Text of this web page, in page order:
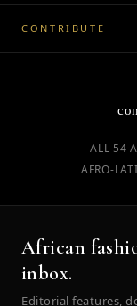
CONTRIBUTE
ALL 54
AFRO-
African
inbox.
Editorial features,